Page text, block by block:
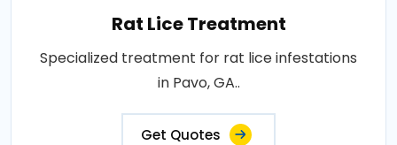
Rat Lice Treatment
Specialized treatment for rat lice infestations
in Pavo, GA..
Get Quotes